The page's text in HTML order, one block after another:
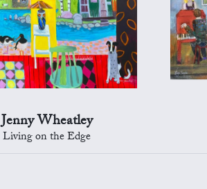
Jenny Wheatley
Living on the Edge